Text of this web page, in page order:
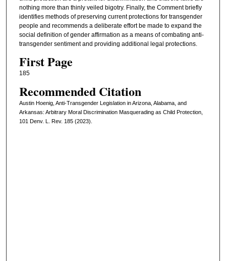
nothing more than thinly veiled bigotry. Finally, the Comment briefly
identifies methods of preserving current protections for transgender
people and recommends a deliberate effort be made to expand the
social definition of gender affirmation as a means of combating anti-
transgender sentiment and providing additional legal protections.
First Page
185
Recommended Citation
Austin Hoenig, Anti-Transgender Legislation in Arizona, Alabama, and
Arkansas: Arbitrary Moral Discrimination Masquerading as Child Protection,
101 Denv. L. Rev. 185 (2023).